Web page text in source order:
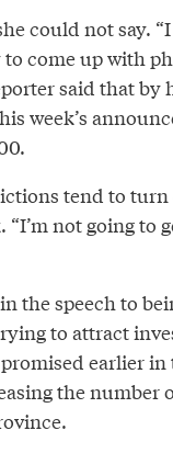
could not say.
come up with
said that by
week’s
tend to turn
“I’m not going to
the speech to
to attract
earlier in
the number